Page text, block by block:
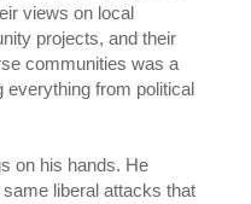
views on local
projects, and their
communities was a
everything from political
on his hands. He
liberal attacks that